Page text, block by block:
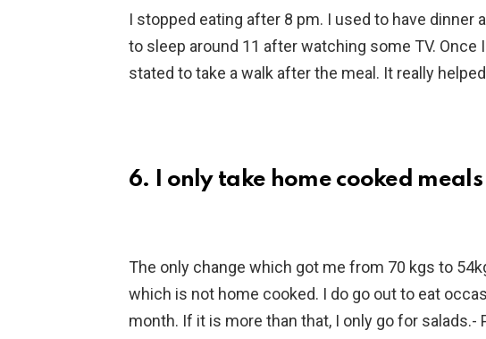
I stopped eating after 8 pm. I used to have dinner
to sleep around 11 after watching some TV. Once
stated to take a walk after the meal. It really
6. I only take home cooked meals
The only change which got me from 70 kgs to
which is not home cooked. I do go out to eat
month. If it is more than that, I only go for salads.-